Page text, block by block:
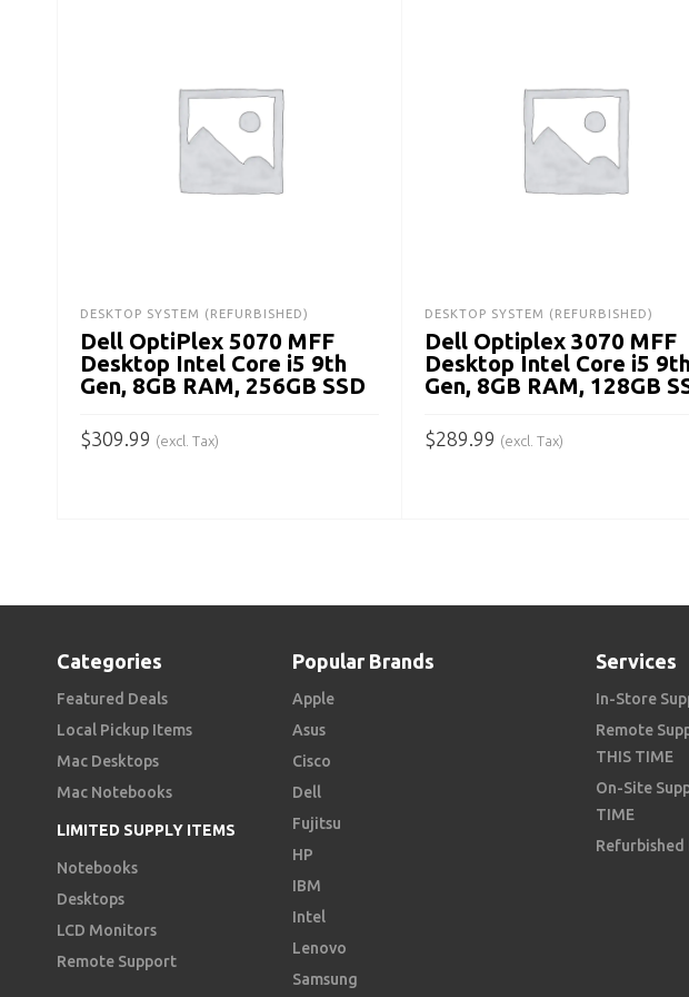
DESKTOP SYSTEM (REFURBISHED)
Dell OptiPlex 5070 MFF
Desktop Intel Core i5 9th
Gen, 8GB RAM, 256GB SSD
$309.99 (excl. Tax)
DESKTOP SYSTEM (REFURBISHED)
Dell Optiplex 3070 MFF
Desktop Intel Core i5 9th
Gen, 8GB RAM, 128GB
$289.99 (excl. Tax)
Categories
Featured Deals
Local Pickup Items
Mac Desktops
Mac Notebooks
LIMITED SUPPLY ITEMS
Notebooks
Desktops
LCD Monitors
Remote Support
Popular Brands
Apple
Asus
Cisco
Dell
Fujitsu
HP
IBM
Intel
Lenovo
Samsung
Services
In-Store
Remote
THIS TIME
On-Site
TIME